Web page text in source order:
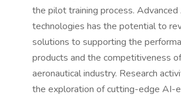
the pilot training process.
technologies has the potential to
solutions to supporting the
products and the competitiveness
aeronautical industry. Research
the exploration of cutting-edge AI-